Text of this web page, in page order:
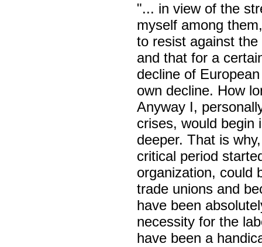
"... in view of the
myself among
to resist against
and that for a
decline of
own decline. How
Anyway I,
crises, would begin
deeper. That is
critical period
organization, could
trade unions and
have been
necessity for the
have been a